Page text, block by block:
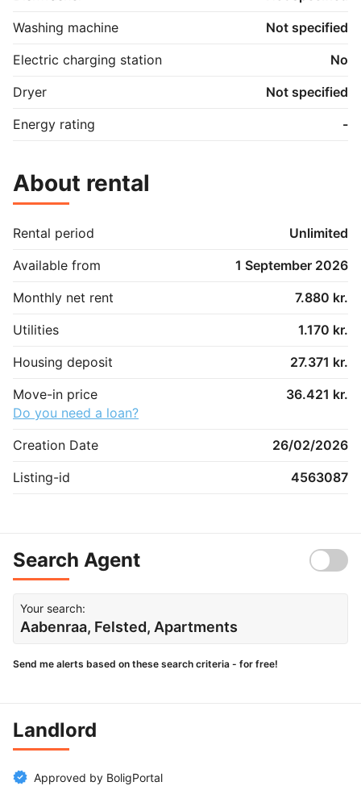
Washing machine
Not specified
Electric charging station
No
Dryer
Not specified
Energy rating
-
About rental
Rental period
Unlimited
Available from
1 September 2026
Monthly net rent
7.880 kr.
Utilities
1.170 kr.
Housing deposit
27.371 kr.
Move-in price
36.421 kr.
Do you need a loan?
Creation Date
26/02/2026
Listing-id
4563087
Search Agent
Your search:
Aabenraa, Felsted, Apartments
Send me alerts based on these search criteria - for free!
Landlord
Approved by BoligPortal